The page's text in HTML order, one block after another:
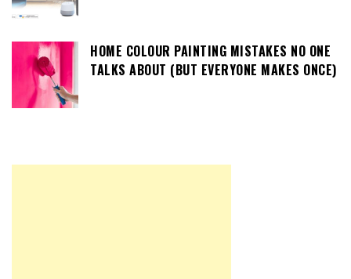
HOME COLOUR PAINTING MISTAKES NO ONE
TALKS ABOUT (BUT EVERYONE MAKES ONCE)